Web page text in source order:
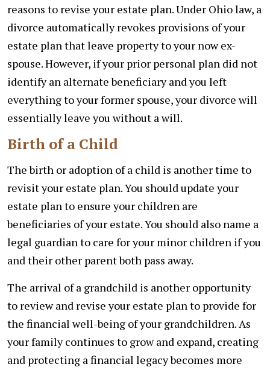
reasons to revise your estate plan. Under Ohio law, a
divorce automatically revokes provisions of your
estate plan that leave property to your now ex-
spouse. However, if your prior personal plan did not
identify an alternate beneficiary and you left
everything to your former spouse, your divorce will
essentially leave you without a will.
Birth of a Child
The birth or adoption of a child is another time to
revisit your estate plan. You should update your
estate plan to ensure your children are
beneficiaries of your estate. You should also name a
legal guardian to care for your minor children if you
and their other parent both pass away.
The arrival of a grandchild is another opportunity
to review and revise your estate plan to provide for
the financial well-being of your grandchildren. As
your family continues to grow and expand, creating
and protecting a financial legacy becomes more